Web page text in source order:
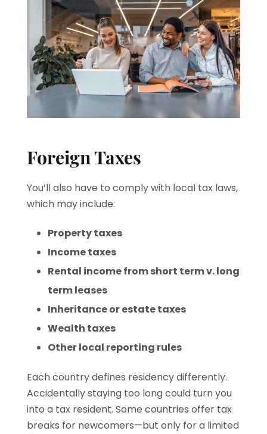
Foreign Taxes
You’ll also have to comply with local tax laws,
which may include:
Property taxes
Income taxes
Rental income from short term v. long
term leases
Inheritance or estate taxes
Wealth taxes
Other local reporting rules
Each country defines residency differently.
Accidentally staying too long could turn you
into a tax resident. Some countries offer tax
breaks for newcomers—but only for a limited